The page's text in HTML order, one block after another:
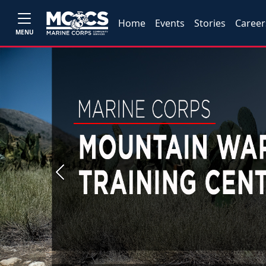
MENU
Home Events Stories
Previous